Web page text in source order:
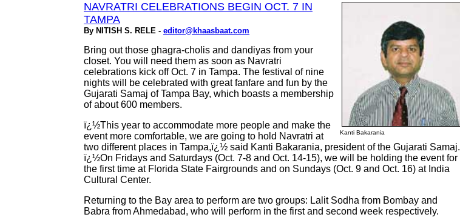
Kanti Bakarania
NAVRATRI CELEBRATIONS BEGIN OCT. 7 IN
TAMPA
By NITISH S. RELE - editor@khaasbaat.com
Bring out those ghagra-cholis and dandiyas from your
closet. You will need them as soon as Navratri
celebrations kick off Oct. 7 in Tampa. The festival of nine
nights will be celebrated with great fanfare and fun by the
Gujarati Samaj of Tampa Bay, which boasts a membership
of about 600 members.
ï¿½This year to accommodate more people and make the
event more comfortable, we are going to hold Navratri at
two different places in Tampa,ï¿½ said Kanti Bakarania, president of the Gujarati Samaj.
ï¿½On Fridays and Saturdays (Oct. 7-8 and Oct. 14-15), we will be holding the event for
the first time at Florida State Fairgrounds and on Sundays (Oct. 9 and Oct. 16) at India
Cultural Center.
Returning to the Bay area to perform are two groups: Lalit Sodha from Bombay and
Babra from Ahmedabad, who will perform in the first and second week respectively.